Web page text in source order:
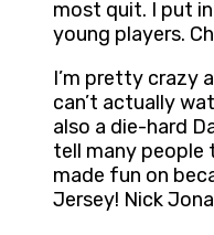
most quit. I put
young players.
I’m pretty crazy
can’t actually
also a die-hard
tell many people
made fun on
Jersey! Nick